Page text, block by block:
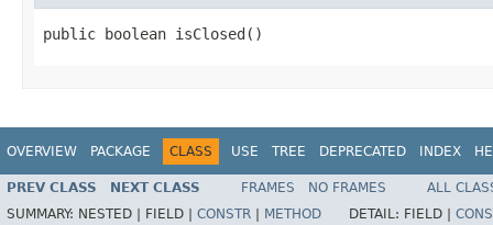
public boolean isClosed()
OVERVIEW PACKAGE CLASS USE TREE DEPRECATED INDEX
PREV CLASS NEXT CLASS FRAMES NO FRAMES
ALL
SUMMARY: NESTED | FIELD | CONSTR METHOD DETAIL: FIELD |